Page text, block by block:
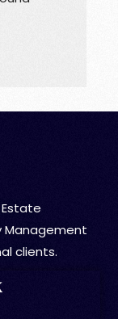
Management
clients.